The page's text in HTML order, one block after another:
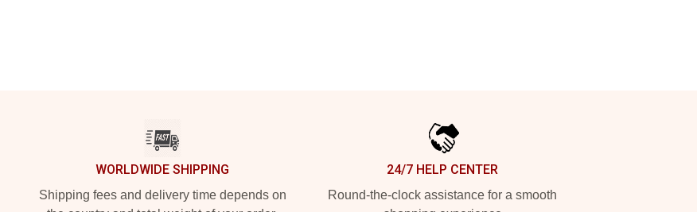
WORLDWIDE SHIPPING
Shipping fees and delivery time depends on
24/7 HELP CENTER
Round-the-clock assistance for a smooth